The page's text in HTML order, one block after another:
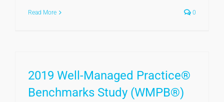
Read More 0
2019 Well-Managed Practice®
Benchmarks Study (WMPB®)